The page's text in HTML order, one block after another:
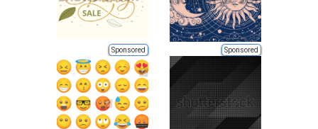
Sponsored Sponsored